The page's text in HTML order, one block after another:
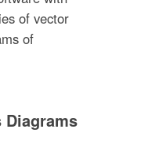
of vector
of
Diagrams